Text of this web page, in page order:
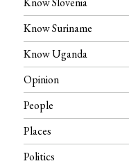
Know Suriname
Know Uganda
Opinion
People
Places
Politics